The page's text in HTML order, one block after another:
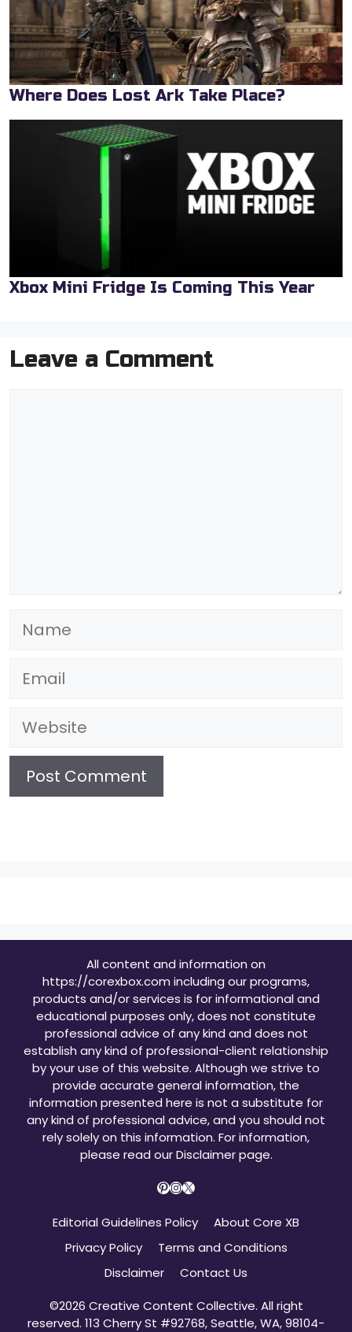
Where Does Lost Ark Take Place?
Xbox Mini Fridge Is Coming This Year
Leave a Comment
Name
Email
Website
All content and information on
https://corexbox.com including our programs,
products and/or services is for informational and
educational purposes only, does not constitute
professional advice of any kind and does not
establish any kind of professional-client relationship
by your use of this website. Although we strive to
provide accurate general information, the
information presented here is not a substitute for
any kind of professional advice, and you should not
rely solely on this information. For information,
please read ourDisclaimer page.
Pinterest
Instagram
X
Editorial Guidelines Policy
About Core XB
Privacy Policy
Terms and Conditions
Disclaimer
Contact Us
©2026 Creative Content Collective. All right
reserved. 113 Cherry St #92768, Seattle, WA, 98104-